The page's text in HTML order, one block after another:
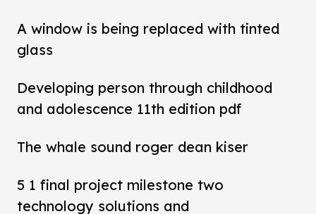
A window is being replaced with tinted
glass
Developing person through childhood
and adolescence 11th edition pdf
The whale sound roger dean kiser
5 1 final project milestone two
technology solutions and